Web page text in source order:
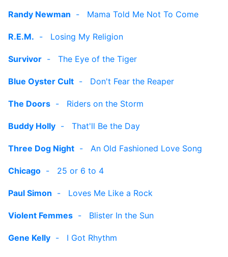
Randy Newman - Mama Told Me Not To Come
R.E.M. - Losing My Religion
Survivor - The Eye of the Tiger
Blue Oyster Cult - Don't Fear the Reaper
The Doors - Riders on the Storm
Buddy Holly - That'll Be the Day
Three Dog Night - An Old Fashioned Love Song
Chicago - 25 or 6 to 4
Paul Simon - Loves Me Like a Rock
Violent Femmes - Blister In the Sun
Gene Kelly - I Got Rhythm